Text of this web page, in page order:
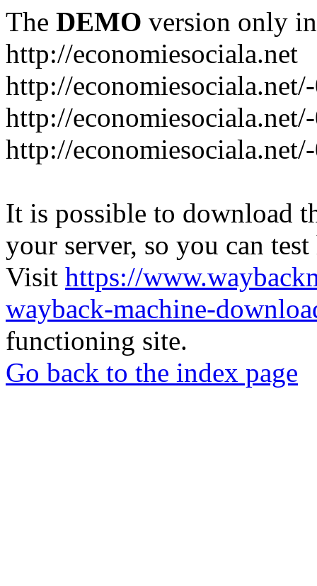
The DEMO version only
http://economiesociala.net
http://
http://
http://
It is possible to download
your server, so you can
Visit https://
wayback-machine-
functioning site.
Go back to the index page